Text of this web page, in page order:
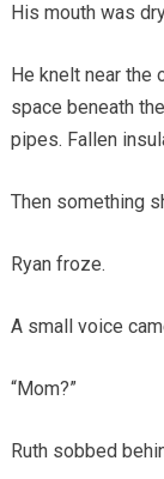
His mouth was
He knelt near the
space beneath
pipes. Fallen
Then something
Ryan froze.
A small voice
“Mom?”
Ruth sobbed